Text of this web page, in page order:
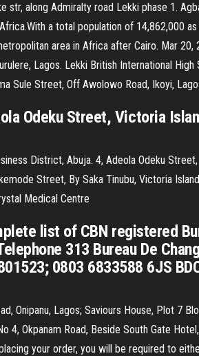
str, along Admiralty road Lekki phase 1.
a total population of 14,862,000
area in Africa after Cairo. Mar 20,
Lagos. Lekki British International High
Sule Street, Off Awolowo Road, Ikoyi,
Odeku Street, Victoria
District, Abuja. 4, Adeola Odeku Street,
Street, By Saka Tinubu, Victoria
Medical Centre
list of CBN registered
313 Bureau De
0803 6833588 6JS
Onipanu, Lagos; Saviours House, Plot 7
4, Okpanam Road, Beside South Gate
your order, you will be required to